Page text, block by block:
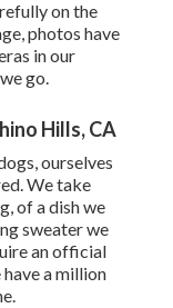
on the
photos have
in our
go.
Hills, CA
ourselves
We take
of a dish we
sweater we
an official
a million